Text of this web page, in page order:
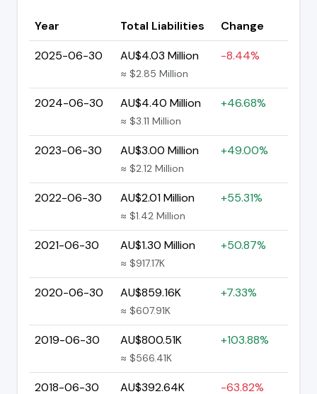
Year Total Liabilities
Change
2025-06-30
AU$4.03 Million
≈ $2.85 Million
-8.44%
2024-06-30 AU$4.40 Million
≈ $3.11 Million
+46.68%
2023-06-30 AU$3.00 Million
≈ $2.12 Million
+49.00%
2022-06-30 AU$2.01 Million
≈ $1.42 Million
+55.31%
2021-06-30 AU$1.30 Million
≈ $917.17K
+50.87%
2020-06-30 AU$859.16K
≈ $607.91K
+7.33%
2019-06-30 AU$800.51K
≈ $566.41K
+103.88%
2018-06-30 AU$392.64K -63.82%